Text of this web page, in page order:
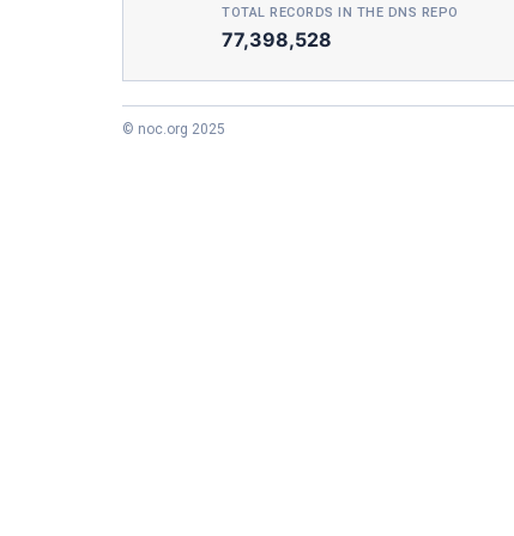
TOTAL RECORDS IN THE DNS REPO
77,398,528
© noc.org 2025